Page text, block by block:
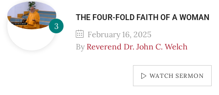
THE FOUR-FOLD FAITH OF A WOMAN
February 16, 2025
By Reverend Dr. John C. Welch
WATCH SERMON